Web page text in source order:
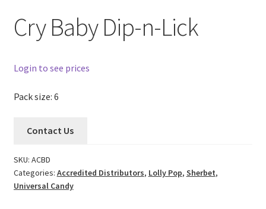
Cry Baby Dip-n-Lick
Login to see prices
Pack size: 6
Contact Us
SKU: ACBD
Categories: Accredited Distributors, Lolly Pop, Sherbet,
Universal Candy